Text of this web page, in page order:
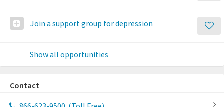
Join a support group for depression
Show all opportunities
Contact